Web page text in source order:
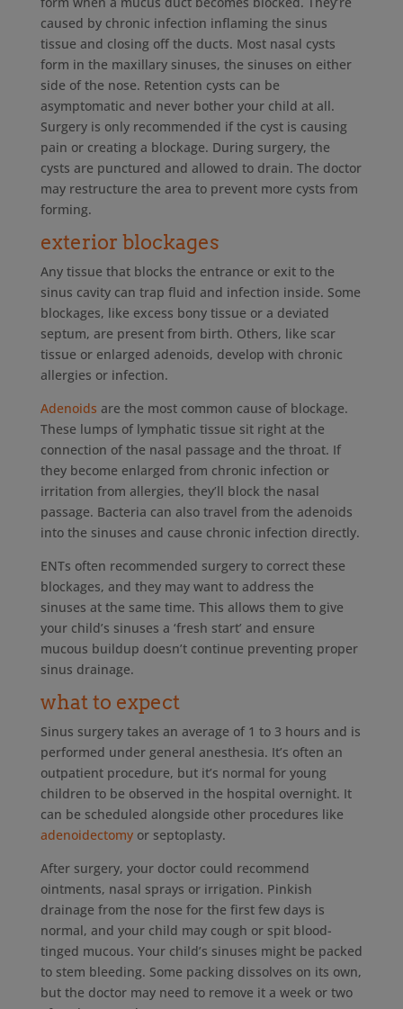
caused by chronic infection inflaming the sinus
tissue and closing off the ducts. Most nasal cysts
form in the maxillary sinuses, the sinuses on either
side of the nose. Retention cysts can be
asymptomatic and never bother your child at all.
Surgery is only recommended if the cyst is causing
pain or creating a blockage. During surgery, the
cysts are punctured and allowed to drain. The doctor
may restructure the area to prevent more cysts from
forming.
exterior blockages
Any tissue that blocks the entrance or exit to the
sinus cavity can trap fluid and infection inside. Some
blockages, like excess bony tissue or a deviated
septum, are present from birth. Others, like scar
tissue or enlarged adenoids, develop with chronic
allergies or infection.
Adenoids are the most common cause of blockage.
These lumps of lymphatic tissue sit right at the
connection of the nasal passage and the throat. If
they become enlarged from chronic infection or
irritation from allergies, they’ll block the nasal
passage. Bacteria can also travel from the adenoids
into the sinuses and cause chronic infection directly.
ENTs often recommended surgery to correct these
blockages, and they may want to address the
sinuses at the same time. This allows them to give
your child’s sinuses a ‘fresh start’ and ensure
mucous buildup doesn’t continue preventing proper
sinus drainage.
what to expect
Sinus surgery takes an average of 1 to 3 hours and is
performed under general anesthesia. It’s often an
outpatient procedure, but it’s normal for young
children to be observed in the hospital overnight. It
can be scheduled alongside other procedures like
adenoidectomyor septoplasty.
After surgery, your doctor could recommend
ointments, nasal sprays or irrigation. Pinkish
drainage from the nose for the first few days is
normal, and your child may cough or spit blood-
tinged mucous. Your child’s sinuses might be packed
to stem bleeding. Some packing dissolves on its own,
but the doctor may need to remove it a week or two